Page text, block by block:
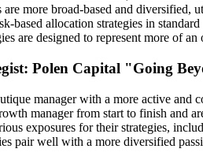
are more broad-based and diversified,
based allocation strategies in
are designed to represent more of
Polen Capital "Going
manager with a more active
manager from start to finish and
exposures for their strategies,
pair well with a more diversified